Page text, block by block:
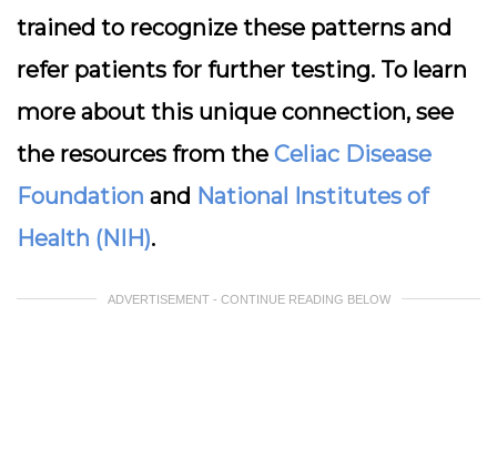
trained to recognize these patterns and
refer patients for further testing. To learn
more about this unique connection, see
the resources from the Celiac Disease
Foundation and National Institutes of
Health (NIH).
ADVERTISEMENT - CONTINUE READING BELOW